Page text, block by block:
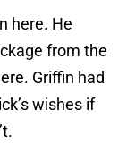
here. He
from the
Griffin had
wishes if